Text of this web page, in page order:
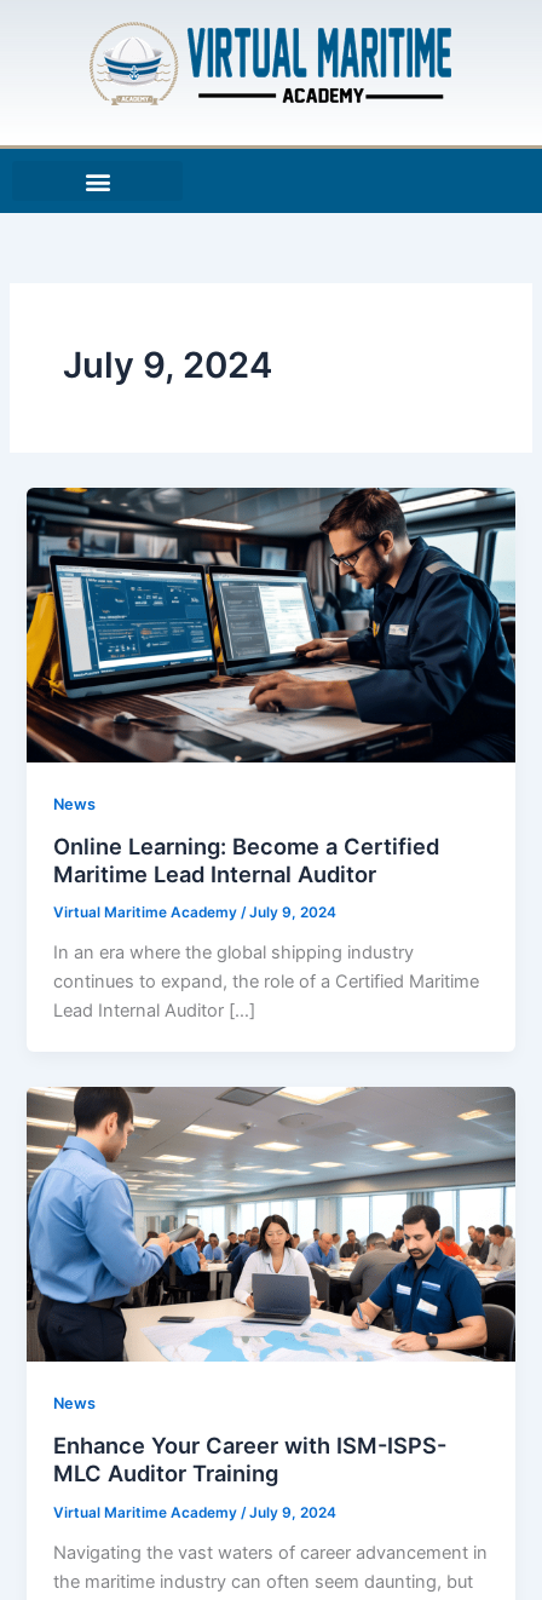
July 9, 2024
News
Online Learning: Become a Certified
Maritime Lead Internal Auditor
Virtual Maritime Academy/July 9, 2024
In an era where the global shipping industry
continues to expand, the role of a Certified Maritime
Lead Internal Auditor […]
News
Enhance Your Career with ISM-ISPS-
MLC Auditor Training
Virtual Maritime Academy /July 9, 2024
Navigating the vast waters of career advancement in
the maritime industry can often seem daunting, but